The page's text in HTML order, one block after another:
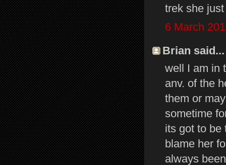
trek she
6 March
Brian said...
well I am in
anv. of the
them or
sometime
its got to be
blame her
always